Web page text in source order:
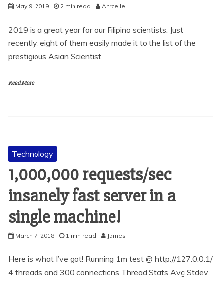
May 9, 2019 2 min read Ahrcelle
2019 is a great year for our Filipino scientists. Just
recently, eight of them easily made it to the list of the
prestigious Asian Scientist
Read More
Technology
1,000,000 requests/sec
insanely fast server in a
single machine!
March 7, 2018 1 min read James
Here is what I’ve got! Running 1m test @ http://127.0.0.1/
4 threads and 300 connections Thread Stats Avg Stdev